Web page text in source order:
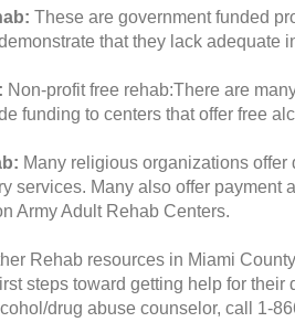
These are government funded
that they lack adequate
Non-profit free rehab:There are
funding to centers that offer free
Many religious organizations
services. Many also offer payment
Army Adult Rehab Centers.
Rehab resources in Miami
steps toward getting help for
drug abuse counselor, call 1-